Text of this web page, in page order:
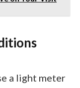
a light meter